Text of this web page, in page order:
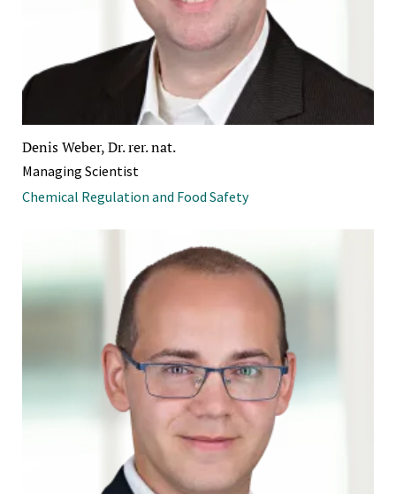
Denis Weber, Dr. rer. nat.
Managing Scientist
Chemical Regulation and Food Safety